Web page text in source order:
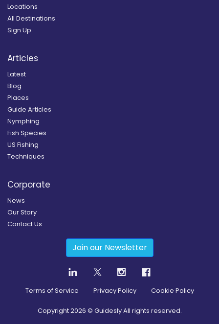
Locations
All Destinations
Sign Up
Articles
Latest
Blog
Places
Guide Articles
Nymphing
Fish Species
US Fishing
Techniques
Corporate
News
Our Story
Contact Us
Join our Newsletter
Terms of Service Privacy Policy Cookie Policy
Copyright2026 © Guidesly All rights reserved.